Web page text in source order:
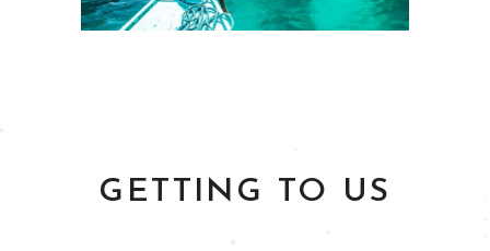
GETTING TO US